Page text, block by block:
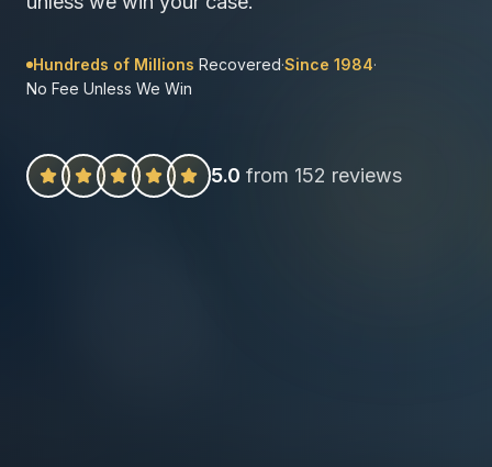
Hundreds of Millions Recovered·Since 1984·
No Fee Unless We Win
5.0 from 152 reviews